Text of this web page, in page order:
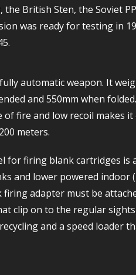
the British Sten, the Soviet
was ready for testing in
automatic weapon. It
and 550mm when
of fire and low recoil makes
meters.
for firing blank cartridges is
and lower powered
firing adapter must be
clip on to the regular
and a speed loader